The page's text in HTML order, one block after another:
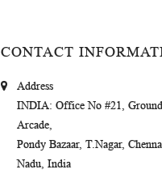
CONTACT
Address
INDIA: Office No #21,
Arcade,
Pondy Bazaar, T.Nagar,
Nadu, India